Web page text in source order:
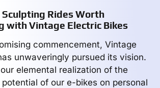
Sculpting Rides Worth
with Vintage Electric Bikes
commencement, Vintage
unwaveringly pursued its vision.
elemental realization of the
of our e-bikes on personal